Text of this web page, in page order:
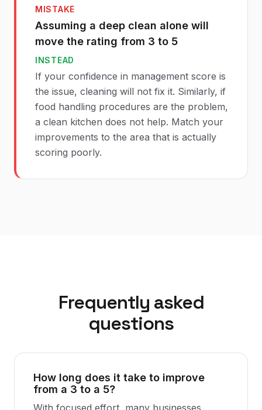
MISTAKE
Assuming a deep clean alone will
move the rating from 3 to 5
INSTEAD
If your confidence in management score is
the issue, cleaning will not fix it. Similarly, if
food handling procedures are the problem,
a clean kitchen does not help. Match your
improvements to the area that is actually
scoring poorly.
Frequently asked
questions
How long does it take to improve
from a 3 to a 5?
With focused effort, many businesses